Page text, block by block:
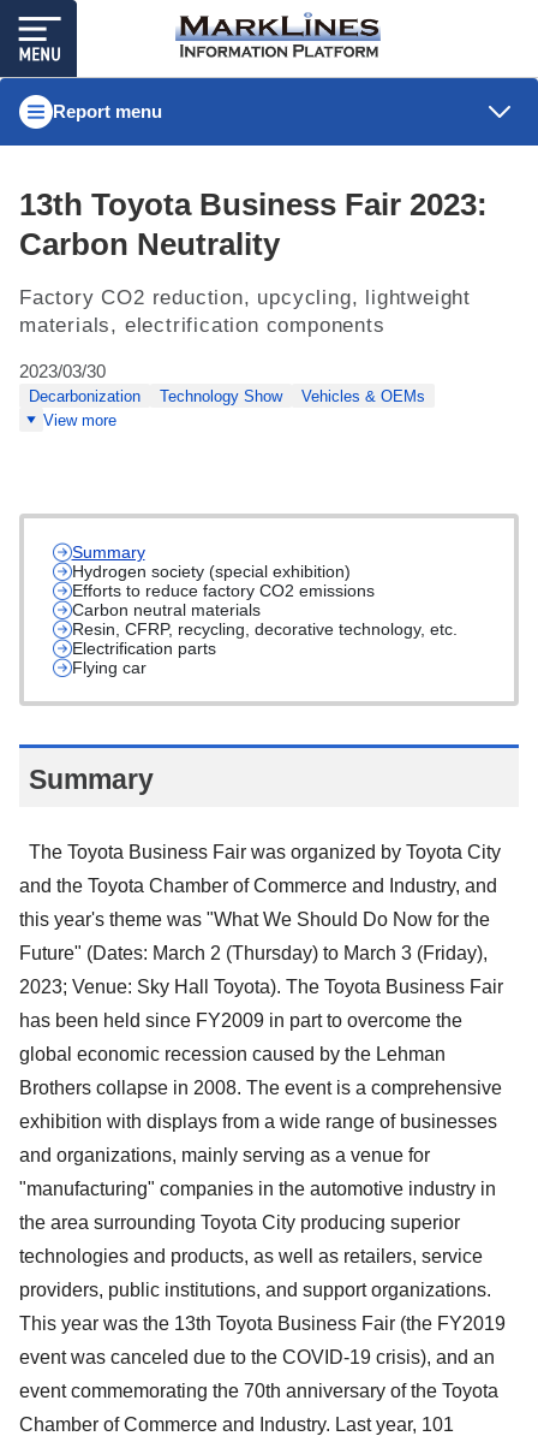
Report menu
13th Toyota Business Fair 2023:
Carbon Neutrality
Factory CO2 reduction, upcycling, lightweight
materials, electrification components
2023/03/30
Decarbonization Technology Show
Vehicles & OEMs
View more
Summary
Hydrogen society (special exhibition)
Efforts to reduce factory CO2 emissions
Carbon neutral materials
Resin, CFRP, recycling, decorative technology, etc.
Electrification parts
Flying car
Summary
The Toyota Business Fair was organized by Toyota City
and the Toyota Chamber of Commerce and Industry, and
this year's theme was "What We Should Do Now for the
Future" (Dates: March 2 (Thursday) to March 3 (Friday),
2023; Venue: Sky Hall Toyota). The Toyota Business Fair
has been held since FY2009 in part to overcome the
global economic recession caused by the Lehman
Brothers collapse in 2008. The event is a comprehensive
exhibition with displays from a wide range of businesses
and organizations, mainly serving as a venue for
"manufacturing" companies in the automotive industry in
the area surrounding Toyota City producing superior
technologies and products, as well as retailers, service
providers, public institutions, and support organizations.
This year was the 13th Toyota Business Fair (the FY2019
event was canceled due to the COVID-19 crisis), and an
event commemorating the 70th anniversary of the Toyota
Chamber of Commerce and Industry. Last year, 101